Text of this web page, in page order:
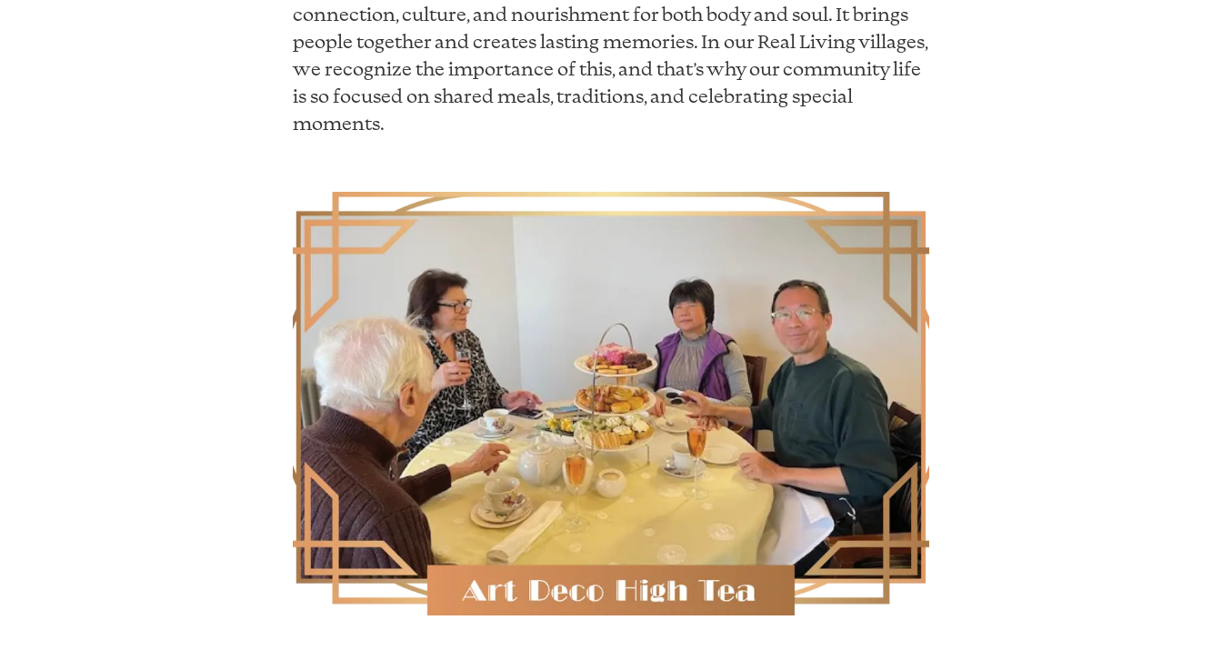
connection, culture, and nourishment for both body and soul. It brings
people together and creates lasting memories. In our Real Living villages,
we recognize the importance of this, and that’s why our community life
is so focused on shared meals, traditions, and celebrating special
moments.